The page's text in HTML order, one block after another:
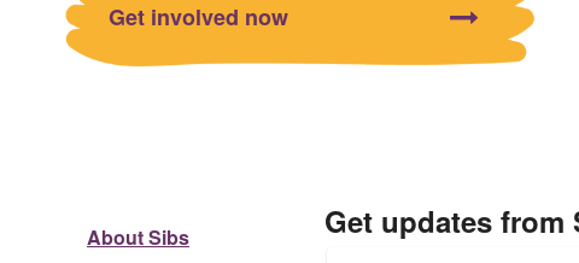
Get involved now
About Sibs
Get updates from